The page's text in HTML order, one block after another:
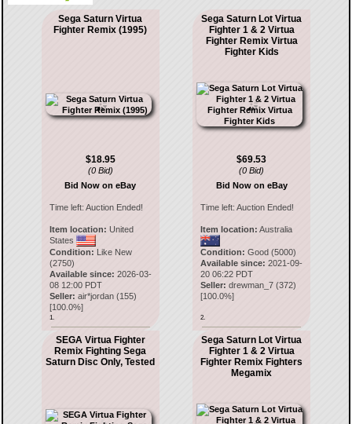
Sega Saturn Virtua
Fighter Remix (1995)
$18.95
(0 Bid)
Bid Now on eBay
Time left: Auction Ended!
Item location: United
States
Condition: Like New
(2750)
Available since: 2026-03-
08 12:00 PDT
Seller: air*jordan(155)
[100.0%]
1.
Sega Saturn Lot Virtua
Fighter 1 & 2 Virtua
Fighter Remix Virtua
Fighter Kids
$69.53
(0 Bid)
Bid Now on eBay
Time left:Auction Ended!
Item location: Australia
Condition: Good (5000)
Available since: 2021-09-
20 06:22 PDT
Seller: drewman_7 (372)
[100.0%]
2.
SEGA Virtua Fighter
Remix Fighting Sega
Saturn Disc Only, Tested
Sega Saturn Lot Virtua
Fighter 1 & 2 Virtua
Fighter Remix Fighters
Megamix